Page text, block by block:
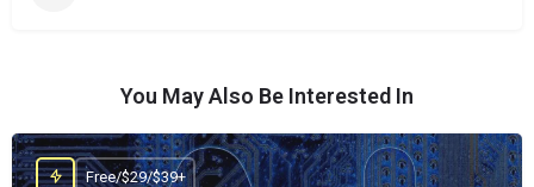
You May Also Be Interested In
Free/$29/$39+